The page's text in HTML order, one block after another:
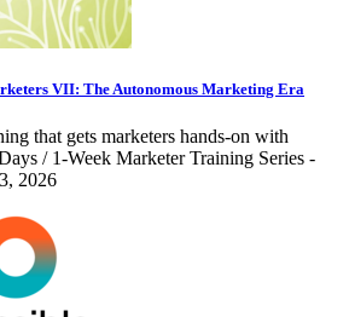
VII: The Autonomous Marketing Era
that gets marketers hands-on with
/ 1-Week Marketer Training Series -
2026